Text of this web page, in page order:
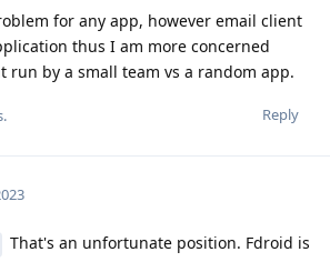
for any app, however email client
thus I am more concerned
run by a small team vs a random app.
Reply
That's an unfortunate position. Fdroid is